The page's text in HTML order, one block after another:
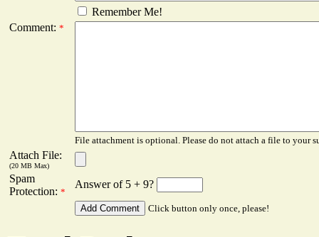
Remember Me!
Comment: *
File attachment is optional. Please do not attach a file to your
Attach File:
(20 MB Max)
Spam
Protection: *
Answer of 5 + 9?
Click button only once, please!